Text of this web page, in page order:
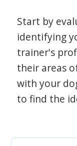
Start by
identifying
trainer's
their areas
with your
to find the